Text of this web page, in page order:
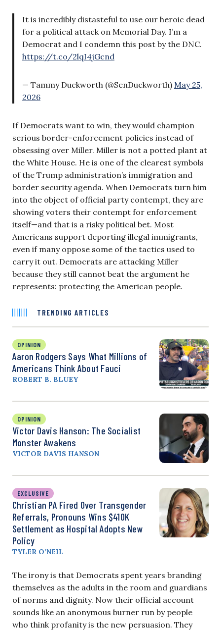
It is incredibly distasteful to use our heroic dead
for a political attack on Memorial Day. I’m a
Democrat and I condemn this post by the DNC.
https://t.co/2lqI4jGcnd
— Tammy Duckworth (@SenDuckworth) May 25,
2026
If Democrats want to win, they would champion
serious border-enforcement policies instead of
obsessing over Miller. Miller is not a potted plant at
the White House. He is one of the clearest symbols
of the Trump administration’s immigration and
border security agenda. When Democrats turn him
into the object of official party contempt, they are
showing voters their contempt for enforcement
itself—and that is a risky political bet. Most
Americans support deporting illegal immigrants,
even if many oppose some of the tactics used to
carry it out. Democrats are attacking Miller
because they still cannot beat the argument he
represents: protecting the American people.
TRENDING ARTICLES
OPINION
Aaron Rodgers Says What Millions of
Americans Think About Fauci
ROBERT B. BLUEY
OPINION
Victor Davis Hanson: The Socialist
Monster Awakens
VICTOR DAVIS HANSON
EXCLUSIVE
Christian PA Fired Over Transgender
Referrals, Pronouns Wins $410K
Settlement as Hospital Adopts New
Policy
TYLER O’NEIL
The irony is that Democrats spent years branding
themselves as the adults in the room and guardians
of norms and dignity. Now their official account
sounds like an anonymous burner run by people
who think profanity is the new persuasion. They